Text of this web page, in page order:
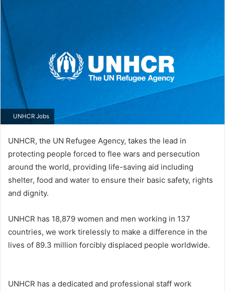
UNHCR Jobs
UNHCR, the UN Refugee Agency, takes the lead in
protecting people forced to flee wars and persecution
around the world, providing life-saving aid including
shelter, food and water to ensure their basic safety, rights
and dignity.
UNHCR has 18,879 women and men working in 137​
countries, we work tirelessly to make a difference in the
lives of 89.3 million forcibly displaced people worldwide.
UNHCR has a dedicated and professional staff work